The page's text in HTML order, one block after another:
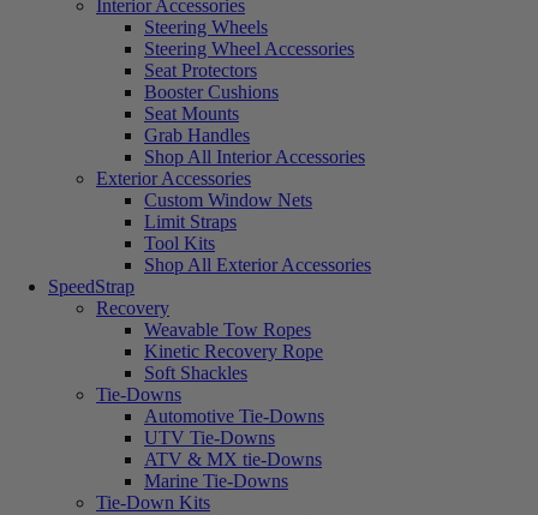
Interior Accessories
Steering Wheels
Steering Wheel Accessories
Seat Protectors
Booster Cushions
Seat Mounts
Grab Handles
Shop All Interior Accessories
Exterior Accessories
Custom Window Nets
Limit Straps
Tool Kits
Shop All Exterior Accessories
SpeedStrap
Recovery
Weavable Tow Ropes
Kinetic Recovery Rope
Soft Shackles
Tie-Downs
Automotive Tie-Downs
UTV Tie-Downs
ATV & MX tie-Downs
Marine Tie-Downs
Tie-Down Kits